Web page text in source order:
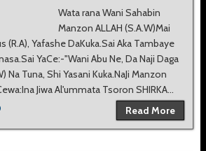
Wata rana Wani Sahabin
Manzon ALLAH (S.A.W)Mai
(R.A), Yafashe DaKuka.Sai Aka Tambaye
YaCe:-"Wani Abu Ne, Da Naji Daga
Na Tuna, Shi Yasani Kuka.NaJi Manzon
Jiwa Al'ummata Tsoron SHIRKA...
Read More